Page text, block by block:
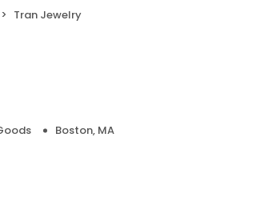
Tran Jewelry
Boston, MA